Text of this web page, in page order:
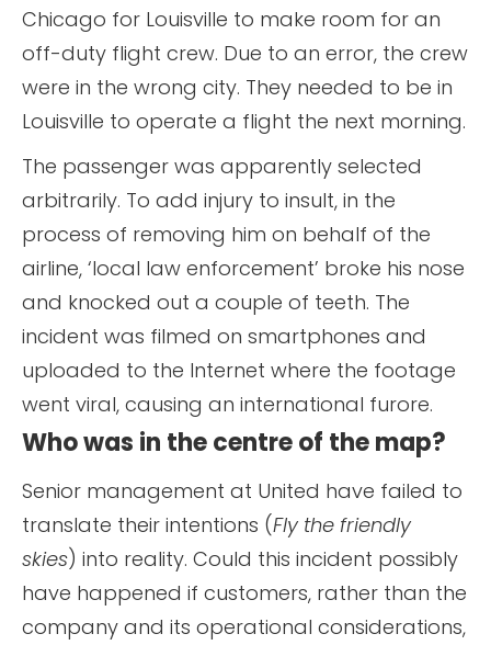
Chicago for Louisville to make room for an
off-duty flight crew. Due to an error, the crew
were in the wrong city. They needed to be in
Louisville to operate a flight the next morning.
The passenger was apparently selected
arbitrarily. To add injury to insult, in the
process of removing him on behalf of the
airline, ‘local law enforcement’ broke his nose
and knocked out a couple of teeth. The
incident was filmed on smartphones and
uploaded to the Internet where the footage
went viral, causing an international furore.
Who was in the centre of the map?
Senior management at United have failed to
translate their intentions (Fly the friendly
skies) into reality. Could this incident possibly
have happened if customers, rather than the
company and its operational considerations,